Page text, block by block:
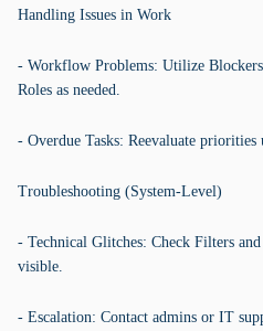
Handling Issues in Work
- Workflow Problems: Utilize
Roles as needed.
- Overdue Tasks: Reevaluate
Troubleshooting (System-Level)
- Technical Glitches: Check Filters
visible.
- Escalation: Contact admins or IT